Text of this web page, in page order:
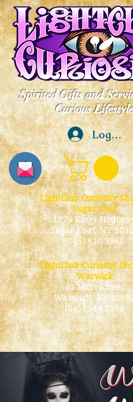
Spirited Gifts and
Curious Lifestyle
Log In
LightClub Curiosity
Sugar Loaf
1379 Kings
Sugar Loaf, NY
(845) 610-3968
LightClub Curiosity
Warwick
40 Main Street
Warwick, NY
(845) 544-2189